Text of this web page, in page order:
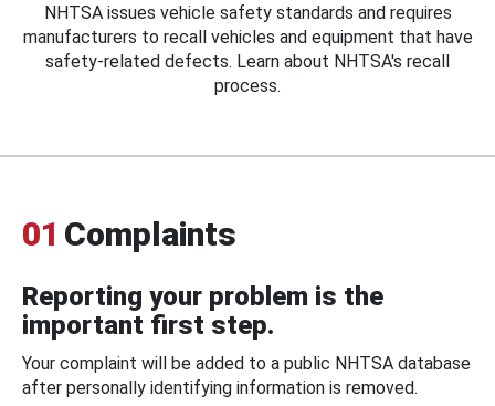
NHTSA issues vehicle safety standards and requires
manufacturers to recall vehicles and equipment that have
safety-related defects. Learn about NHTSA's recall
process.
01 Complaints
Reporting your problem is the
important first step.
Your complaint will be added to a public NHTSA database
after personally identifying information is removed.